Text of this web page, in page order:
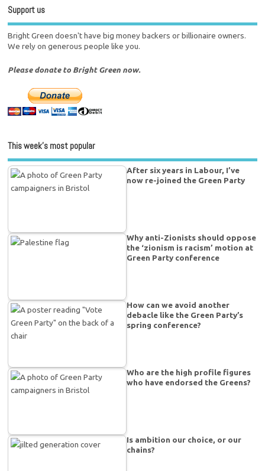
Support us
Bright Green doesn't have big money backers or billionaire owners.
We rely on generous people like you.
Please donate to Bright Green now.
This week’s most popular
After six years in Labour, I’ve
now re-joined the Green Party
Why anti-Zionists should oppose
the ‘zionism is racism’ motion at
Green Party conference
How can we avoid another
debacle like the Green Party’s
spring conference?
Who are the high profile figures
who have endorsed the Greens?
Is ambition our choice, or our
chains?